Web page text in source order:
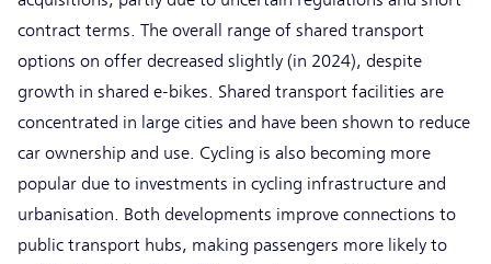
contract terms. The overall range of shared transport
options on offer decreased slightly (in 2024), despite
growth in shared e-bikes. Shared transport facilities are
concentrated in large cities and have been shown to reduce
car ownership and use. Cycling is also becoming more
popular due to investments in cycling infrastructure and
urbanisation. Both developments improve connections to
public transport hubs, making passengers more likely to